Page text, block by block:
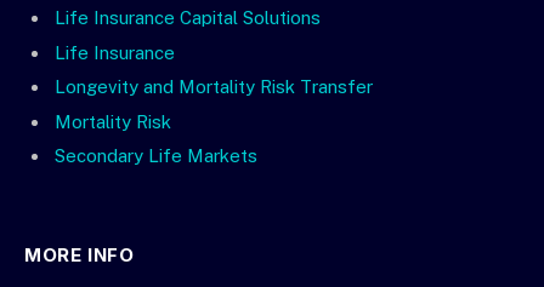
Life Insurance Capital Solutions
Life Insurance
Longevity and Mortality Risk Transfer
Mortality Risk
Secondary Life Markets
MORE INFO